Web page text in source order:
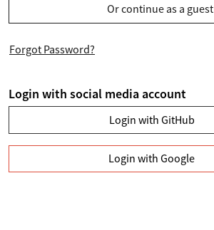
Or continue as a guest
Forgot Password?
Login with social media account
Login with GitHub
Login with Google